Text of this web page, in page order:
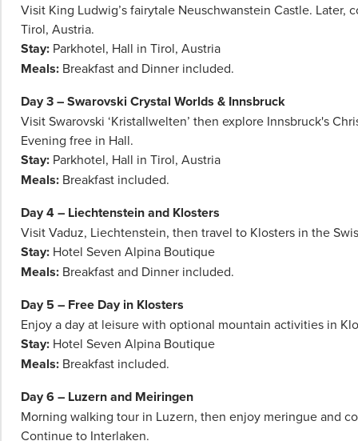
Visit King Ludwig’s fairytale Neuschwanstein Castle. Later,
Tirol, Austria.
Stay: Parkhotel, Hall in Tirol, Austria
Meals: Breakfast and Dinner included.
Day 3 – Swarovski Crystal Worlds & Innsbruck
Visit Swarovski ‘Kristallwelten’ then explore Innsbruck's
Evening free in Hall.
Stay: Parkhotel, Hall in Tirol, Austria
Meals: Breakfast included.
Day 4 – Liechtenstein and Klosters
Visit Vaduz, Liechtenstein, then travel to Klosters in the
Stay: Hotel Seven Alpina Boutique
Meals: Breakfast and Dinner included.
Day 5 – Free Day in Klosters
Enjoy a day at leisure with optional mountain activities in
Stay: Hotel Seven Alpina Boutique
Meals: Breakfast included.
Day 6 – Luzern and Meiringen
Morning walking tour in Luzern, then enjoy meringue and
Continue to Interlaken.
Hoffmann
Travel
Consultant
information.